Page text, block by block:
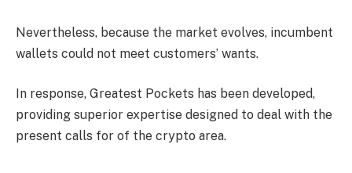
Nevertheless, because the market evolves, incumbent
wallets could not meet customers’ wants.
In response, Greatest Pockets has been developed,
providing superior expertise designed to deal with the
present calls for of the crypto area.